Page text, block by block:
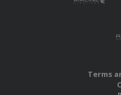
Terms